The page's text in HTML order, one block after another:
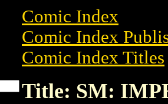
Comic Index
Comic Index
Comic Index Titles
Title: SM: